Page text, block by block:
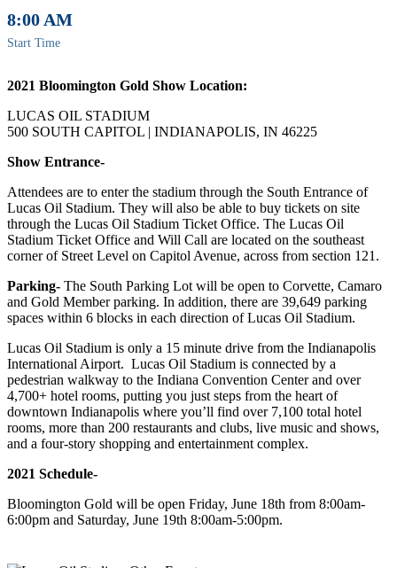
8:00 AM
Start Time
2021 Bloomington Gold Show Location:
LUCAS OIL STADIUM
500 SOUTH CAPITOL | INDIANAPOLIS, IN 46225
Show Entrance-
Attendees are to enter the stadium through the South Entrance of
Lucas Oil Stadium. They will also be able to buy tickets on site
through the Lucas Oil Stadium Ticket Office. The Lucas Oil
Stadium Ticket Office and Will Call are located on the southeast
corner of Street Level on Capitol Avenue, across from section 121.
Parking- The South Parking Lot will be open to Corvette, Camaro
and Gold Member parking. In addition, there are 39,649 parking
spaces within 6 blocks in each direction of Lucas Oil Stadium.
Lucas Oil Stadium is only a 15 minute drive from the Indianapolis
International Airport. Lucas Oil Stadium is connected by a
pedestrian walkway to the Indiana Convention Center and over
4,700+ hotel rooms, putting you just steps from the heart of
downtown Indianapolis where you’ll find over 7,100 total hotel
rooms, more than 200 restaurants and clubs, live music and shows,
and a four-story shopping and entertainment complex.
2021 Schedule-
Bloomington Gold will be open Friday, June 18th from 8:00am-
6:00pm and Saturday, June 19th 8:00am-5:00pm.